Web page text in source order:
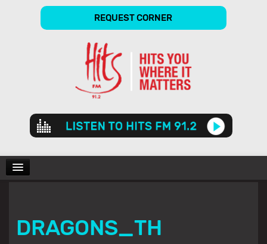
REQUEST CORNER
Audio
Player
SHOWS
DRAGONS_TH